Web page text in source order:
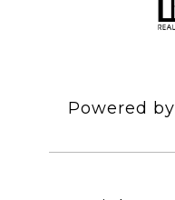
Powered by